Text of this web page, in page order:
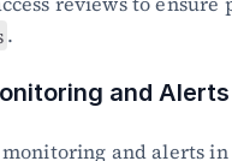
.
and Alerts
and alerts in